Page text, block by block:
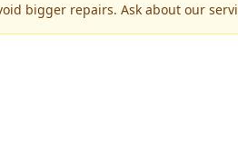
bigger repairs. Ask about our